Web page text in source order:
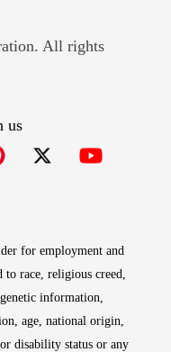
new window
All rights
us
for employment and
race, religious creed,
information,
age, national origin,
disability status or any